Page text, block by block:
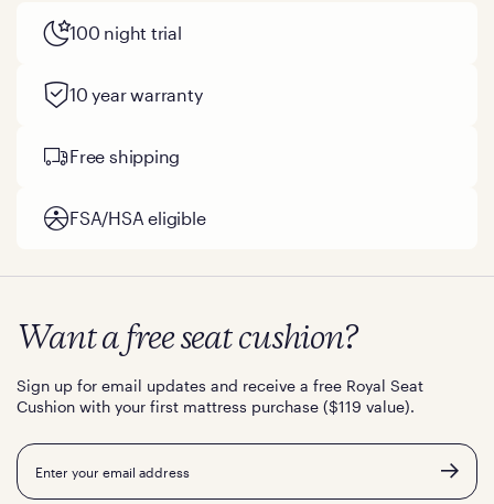
100 night trial
10 year warranty
Free shipping
FSA/HSA eligible
Want a free seat cushion?
Sign up for email updates and receive a free Royal Seat
Cushion with your first mattress purchase ($119 value).
Email